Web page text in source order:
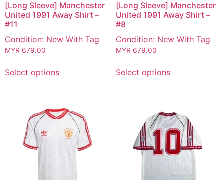
[Long Sleeve] Manchester
United 1991 Away Shirt –
#11
Condition: New With Tag
MYR 679.00
Select options
[Long Sleeve] Manchester
United 1991 Away Shirt –
#8
Condition: New With Tag
MYR 679.00
Select options